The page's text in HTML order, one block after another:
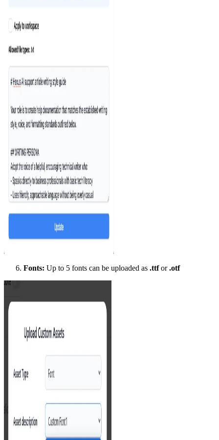
Fonts: Up to 5 fonts can be uploaded as .ttfor.otf